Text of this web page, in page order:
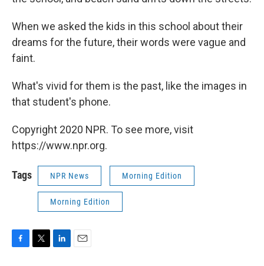
When we asked the kids in this school about their
dreams for the future, their words were vague and
faint.
What's vivid for them is the past, like the images in
that student's phone.
Copyright 2020 NPR. To see more, visit
https://www.npr.org.
Tags NPR News Morning Edition
Morning Edition